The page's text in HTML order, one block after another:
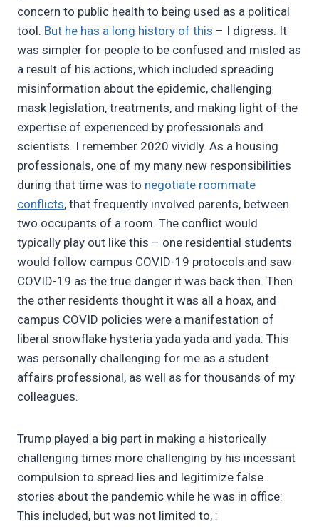
concern to public health to being used as a political
tool. But he has a long history of this – I digress. It
was simpler for people to be confused and misled as
a result of his actions, which included spreading
misinformation about the epidemic, challenging
mask legislation, treatments, and making light of the
expertise of experienced by professionals and
scientists. I remember 2020 vividly. As a housing
professionals, one of my many new responsibilities
during that time was to negotiate roommate
conflicts, that frequently involved parents, between
two occupants of a room. The conflict would
typically play out like this – one residential students
would follow campus COVID-19 protocols and saw
COVID-19 as the true danger it was back then. Then
the other residents thought it was all a hoax, and
campus COVID policies were a manifestation of
liberal snowflake hysteria yada yada and yada. This
was personally challenging for me as a student
affairs professional, as well as for thousands of my
colleagues.
Trump played a big part in making a historically
challenging times more challenging by his incessant
compulsion to spread lies and legitimize false
stories about the pandemic while he was in office:
This included, but was not limited to, :